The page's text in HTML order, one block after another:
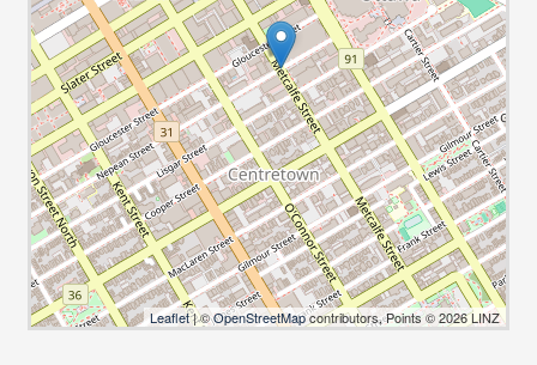
Leaflet| ©OpenStreetMapcontributors, Points © 2026 LINZ